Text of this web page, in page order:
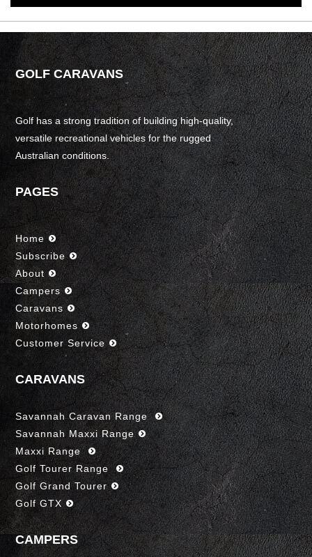
GOLF CARAVANS
Golf has a strong tradition of building high-quality,
versatile recreational vehicles for the rugged
Australian conditions.
PAGES
Home
Subscribe
About
Campers
Caravans
Motorhomes
Customer Service
CARAVANS
Savannah Caravan Range
Savannah Maxxi Range
Maxxi Range
Golf Tourer Range
Golf Grand Tourer
Golf GTX
CAMPERS